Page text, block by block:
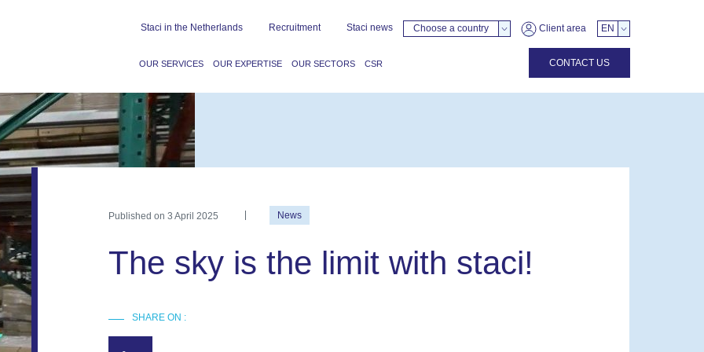
Staci in the Netherlands Recruitment Staci news Choose a country Client area EN
OUR SERVICES OUR EXPERTISE OUR SECTORS CSR CONTACT US
Published on 3 April 2025 News
The sky is the limit with staci!
SHARE ON :